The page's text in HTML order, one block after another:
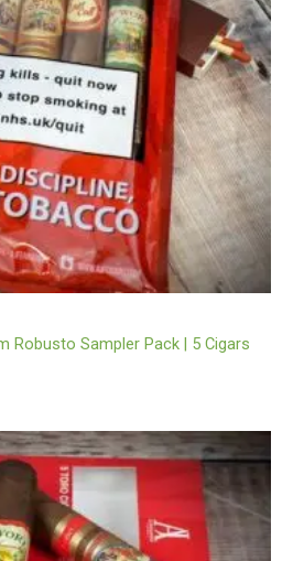
Robusto Sampler Pack | 5 Cigars